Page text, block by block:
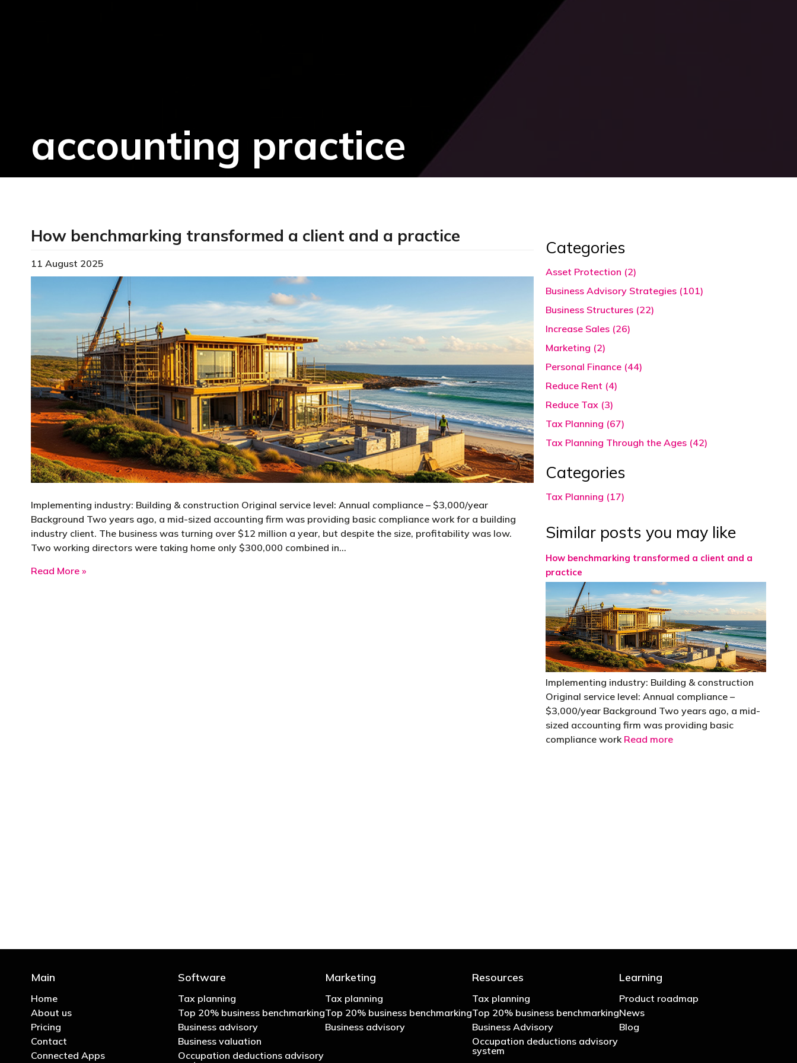
accounting practice
How benchmarking transformed a client and a practice
11 August 2025
Implementing industry: Building & construction Original service level: Annual compliance – $3,000/year
Background Two years ago, a mid-sized accounting firm was providing basic compliance work for a building
industry client. The business was turning over $12 million a year, but despite the size, profitability was low.
Two working directors were taking home only $300,000 combined in…
Read More »
Categories
Asset Protection (2)
Business Advisory Strategies (101)
Business Structures (22)
Increase Sales (26)
Marketing (2)
Personal Finance (44)
Reduce Rent (4)
Reduce Tax (3)
Tax Planning (67)
Tax Planning Through the Ages (42)
Categories
Tax Planning (17)
Similar posts you may like
How benchmarking transformed a client and a
practice
Implementing industry: Building & construction
Original service level: Annual compliance –
$3,000/year Background Two years ago, a mid-
sized accounting firm was providing basic
compliance work Read more
Main
Home
About us
Pricing
Contact
Connected Apps
Software
Tax planning
Top 20% business benchmarking
Business advisory
Business valuation
Occupation deductions advisory
Marketing
Tax planning
Top 20% business benchmarking
Business advisory
Resources
Tax planning
Top 20% business benchmarking
Business Advisory
Occupation deductions advisory
system
Learning
Product roadmap
News
Blog